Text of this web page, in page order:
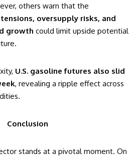
others warn that the
oversupply risks, and
growth could limit upside potential
U.S. gasoline futures also slid
, revealing a ripple effect across
Conclusion
stands at a pivotal moment. On